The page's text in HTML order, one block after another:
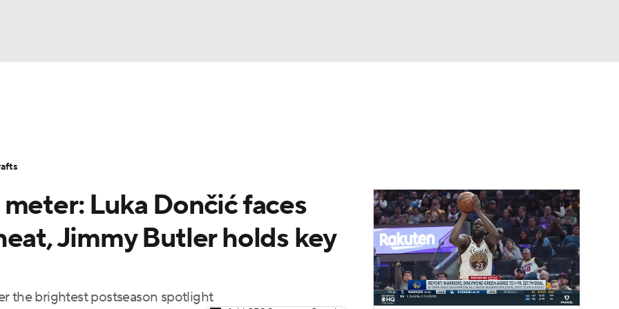
Players
Luka Dončić faces
Jimmy Butler holds key
the brightest postseason spotlight